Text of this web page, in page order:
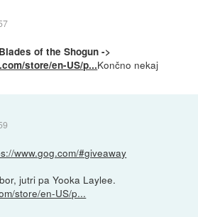
of the Shogun ->
store/en-US/p...Končno nekaj
www.gog.com/#giveaway
jutri pa Yooka Laylee.
store/en-US/p...